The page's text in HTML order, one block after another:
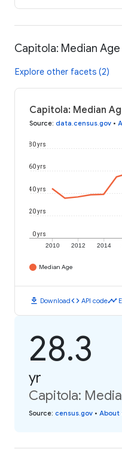
Capitola: Median Age
Explore other facets (2)
Capitola: Median
Source: data.census.gov •
2010 2012 2014
0 yrs
20 yrs
40 yrs
60 yrs
80 yrs
Median Age
download Downloadcode API codetimeline
28.3
yr
Capitola:
Source: census.gov • About